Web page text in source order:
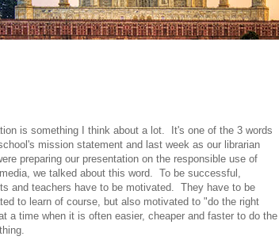
is something I think about a lot. It's one of the 3 words
mission statement and last week as our librarian
preparing our presentation on the responsible use of
we talked about this word. To be successful,
and teachers have to be motivated. They have to be
to learn of course, but also motivated to "do the right
a time when it is often easier, cheaper and faster to do the